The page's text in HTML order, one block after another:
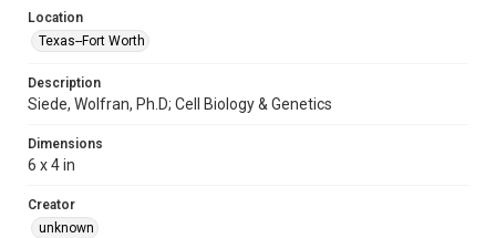
Location
Texas--Fort Worth
Description
Siede, Wolfran, Ph.D; Cell Biology & Genetics
Dimensions
6 x 4 in
Creator
unknown